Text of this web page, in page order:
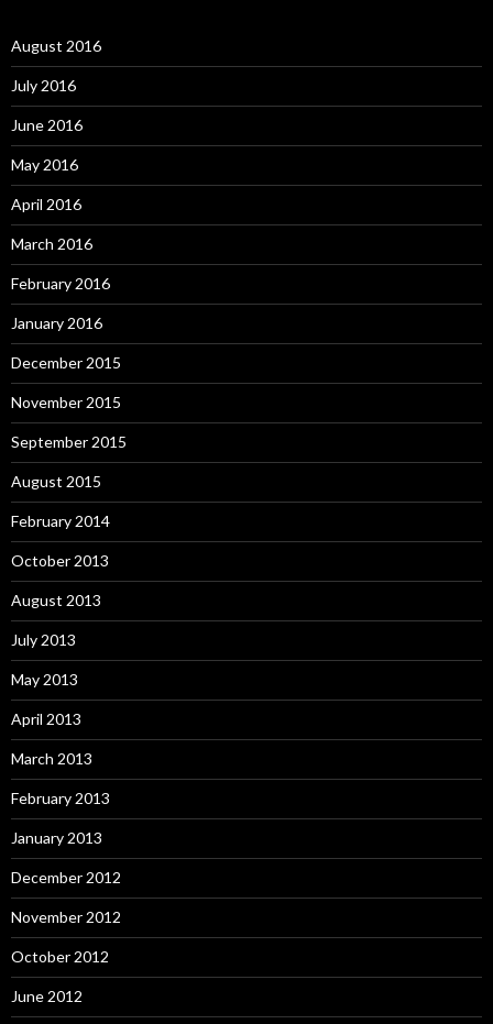
August 2016
July 2016
June 2016
May 2016
April 2016
March 2016
February 2016
January 2016
December 2015
November 2015
September 2015
August 2015
February 2014
October 2013
August 2013
July 2013
May 2013
April 2013
March 2013
February 2013
January 2013
December 2012
November 2012
October 2012
June 2012